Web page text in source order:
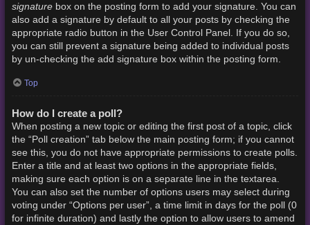
signaturebox on the posting form to add your signature. You can
also add a signature by default to all your posts by checking the
appropriate radio button in the User Control Panel. If you do so,
you can still prevent a signature being added to individual posts
by un-checking the add signature box within the posting form.
Top
How do I create a poll?
When posting a new topic or editing the first post of a topic, click
the “Poll creation” tab below the main posting form; if you cannot
see this, you do not have appropriate permissions to create polls.
Enter a title and at least two options in the appropriate fields,
making sure each option is on a separate line in the textarea.
You can also set the number of options users may select during
voting under “Options per user”, a time limit in days for the poll (0
for infinite duration) and lastly the option to allow users to amend